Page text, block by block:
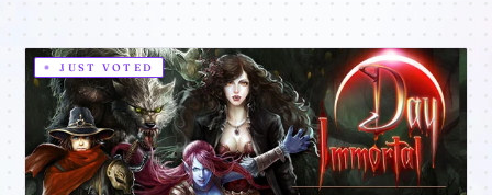
your hand. Wield powerful weapons a
JUST VOTED